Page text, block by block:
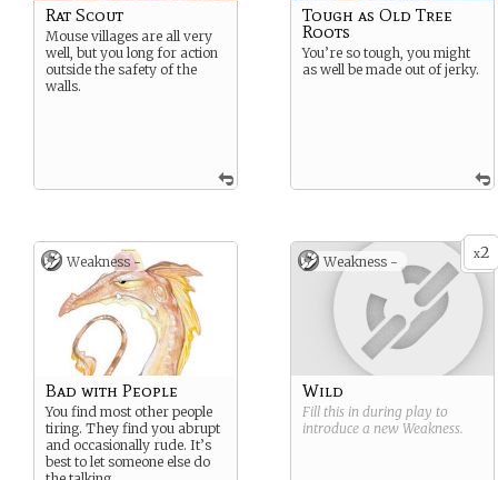
Rat Scout
Mouse villages are all very
well, but you long for action
outside the safety of the
walls.
Tough as Old Tree
Roots
You’re so tough, you might
as well be made out of jerky.
Weakness -
Bad with People
You find most other people
tiring. They find you abrupt
and occasionally rude. It’s
best to let someone else do
x2
Weakness -
Wild
Fill this in during play to
introduce a new Weakness.